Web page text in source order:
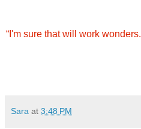
“ I'm sure that will work
Sara at 3:48 PM